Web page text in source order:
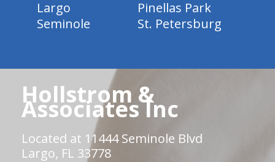
Largo
Pinellas Park
Seminole
St. Petersburg
Hollstrom &
Associates Inc
Located at 11444 Seminole Blvd
Largo, FL 33778